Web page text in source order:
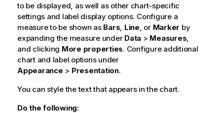
to be displayed, as well as other chart-specific
settings and label display options. Configure a
measure to be shown as Bars Line , or Marker by
expanding the measure under Data > Measures
and clicking More properties. Configure additional
chart and label options under
Appearance > Presentation.
You can style the text that appears in the chart.
Do the following: